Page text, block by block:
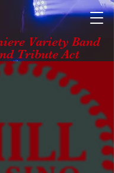
Variety Band
Tribute Act